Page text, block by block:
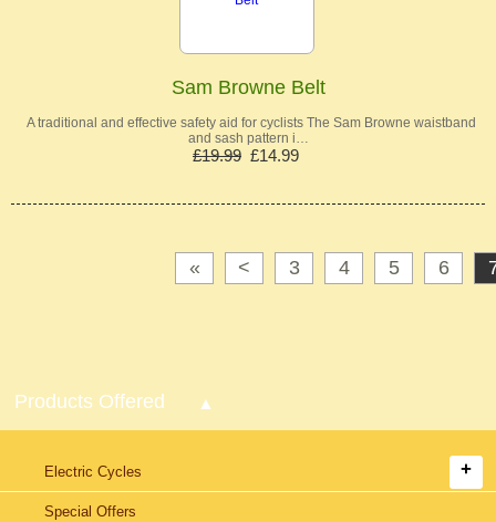
Sam Browne Belt
A traditional and effective safety aid for cyclists The Sam Browne waistband
and sash pattern i…
£19.99 £14.99
« < 3 4 5 6
Products Offered
Electric Cycles
Special Offers